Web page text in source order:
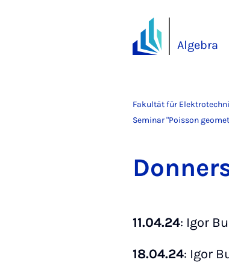
Algebra
Fakultät für
Seminar "Poisson
11.04.24: Igor
18.04.24: Igor